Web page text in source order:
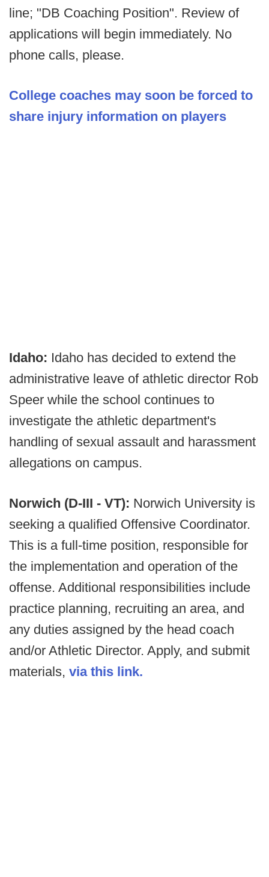
line; "DB Coaching Position". Review of
applications will begin immediately. No
phone calls, please.
College coaches may soon be forced to
share injury information on players
Idaho: Idaho has decided to extend the
administrative leave of athletic director Rob
Speer while the school continues to
investigate the athletic department's
handling of sexual assault and harassment
allegations on campus.
Norwich (D-III - VT): Norwich University is
seeking a qualified Offensive Coordinator.
This is a full-time position, responsible for
the implementation and operation of the
offense. Additional responsibilities include
practice planning, recruiting an area, and
any duties assigned by the head coach
and/or Athletic Director. Apply, and submit
materials, via this link.